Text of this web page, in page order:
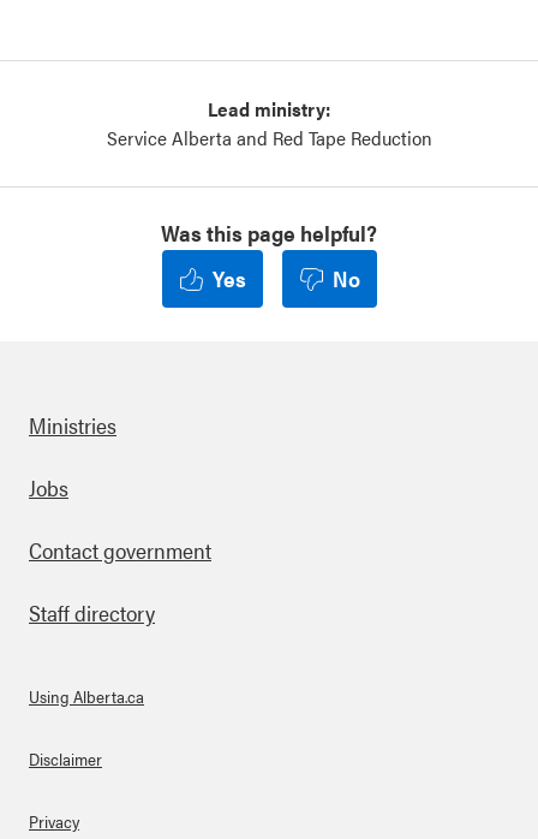
Lead ministry:
Service Alberta and Red Tape Reduction
Was this page helpful?
Yes
No
Footer
Ministries
Jobs
Contact government
Staff directory
About Links
Using Alberta.ca
Disclaimer
Privacy